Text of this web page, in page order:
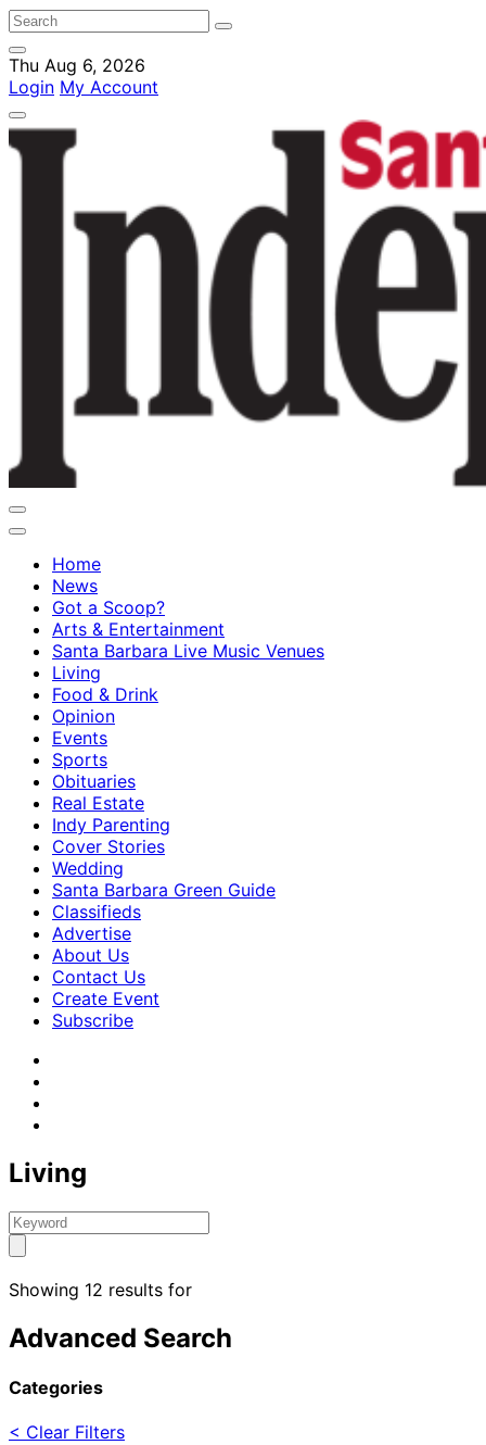
Thu Aug 6, 2026
Login My Account
Home
News
Got a Scoop?
Arts & Entertainment
Santa Barbara Live Music Venues
Living
Food & Drink
Opinion
Events
Sports
Obituaries
Real Estate
Indy Parenting
Cover Stories
Wedding
Santa Barbara Green Guide
Classifieds
Advertise
About Us
Contact Us
Create Event
Subscribe
Living
Showing 12 results for
Advanced Search
Categories
< Clear Filters